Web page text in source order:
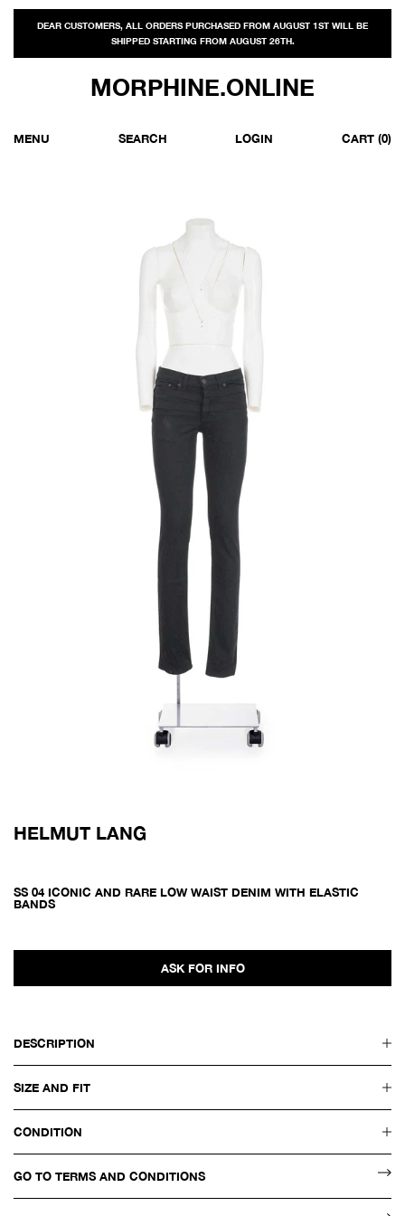
DEAR CUSTOMERS, ALL ORDERS PURCHASED FROM AUGUST 1ST WILL BE
SHIPPED STARTING FROM AUGUST 26TH.
MORPHINE.ONLINE
MENU SEARCH LOGIN CART (0)
HELMUT LANG
SS 04 ICONIC AND RARE LOW WAIST DENIM WITH ELASTIC
BANDS
ASK FOR INFO
DESCRIPTION
SIZE AND FIT
CONDITION
GO TO TERMS AND CONDITIONS